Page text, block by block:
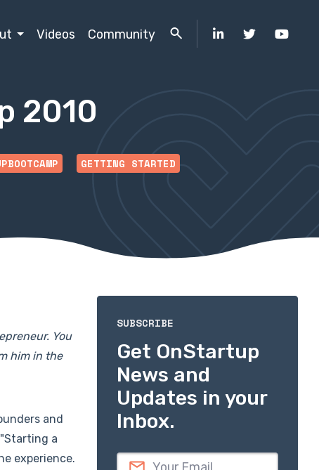
Videos Community
2010
GETTING STARTED
You
him in the
and
a
experience.
SUBSCRIBE
Get OnStartup
News and
Updates in your
Inbox.